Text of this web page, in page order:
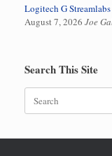
Logitech G
August 7, 2026 Joe
Search This Site
Search
for: